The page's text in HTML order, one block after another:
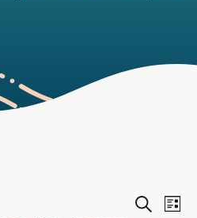
Events
List